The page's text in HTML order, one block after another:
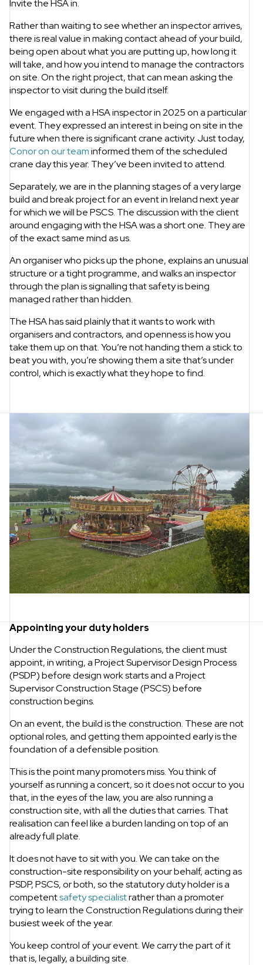
Invite the HSA in.
Rather than waiting to see whether an inspector arrives,
there is real value in making contact ahead of your build,
being open about what you are putting up, how long it
will take, and how you intend to manage the contractors
on site. On the right project, that can mean asking the
inspector to visit during the build itself.
We engaged with a HSA inspector in 2025 on a particular
event. They expressed an interest in being on site in the
future when there is significant crane activity. Just today,
Conor on our teaminformed them of the scheduled
crane day this year. They’ve been invited to attend.
Separately, we are in the planning stages of a very large
build and break project for an event in Ireland next year
for which we will be PSCS. The discussion with the client
around engaging with the HSA was a short one. They are
of the exact same mind as us.
An organiser who picks up the phone, explains an unusual
structure or a tight programme, and walks an inspector
through the plan is signalling that safety is being
managed rather than hidden.
The HSA has said plainly that it wants to work with
organisers and contractors, and openness is how you
take them up on that. You’re not handing them a stick to
beat you with, you’re showing them a site that’s under
control, which is exactly what they hope to find.
Appointing your duty holders
Under the Construction Regulations, the client must
appoint, in writing, a Project Supervisor Design Process
(PSDP) before design work starts and a Project
Supervisor Construction Stage (PSCS) before
construction begins.
On an event, the build is the construction. These are not
optional roles, and getting them appointed early is the
foundation of a defensible position.
This is the point many promoters miss. You think of
yourself as running a concert, so it does not occur to you
that, in the eyes of the law, you are also running a
construction site, with all the duties that carries. That
realisation can feel like a burden landing on top of an
already full plate.
It does not have to sit with you. We can take on the
construction-site responsibility on your behalf, acting as
PSDP, PSCS, or both, so the statutory duty holder is a
competentsafety specialistrather than a promoter
trying to learn the Construction Regulations during their
busiest week of the year.
You keep control of your event. We carry the part of it
that is, legally, a building site.